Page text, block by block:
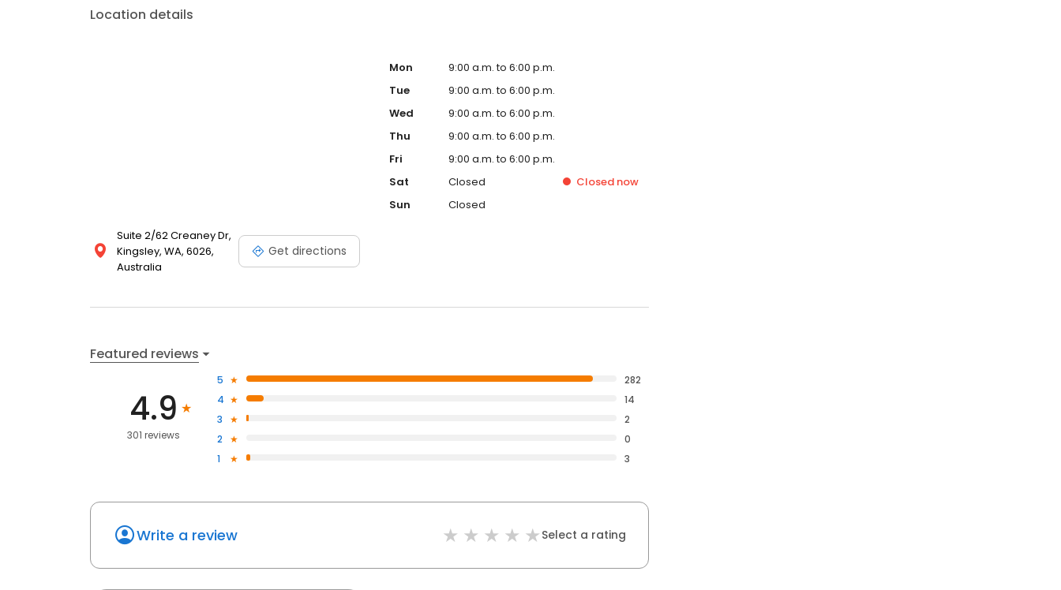
Location details
Suite 2/62 Creaney Dr,
Kingsley, WA, 6026,
Australia
Get directions
Mon
9:00 a.m. to 6:00 p.m.
Tue
9:00 a.m. to 6:00 p.m.
Wed
9:00 a.m. to 6:00 p.m.
Thu
9:00 a.m. to 6:00 p.m.
Fri
9:00 a.m. to 6:00 p.m.
Sat
Closed Closed now
Sun
Closed
Featured reviews
4.9
301 reviews
5
282
4
14
3
2
2
0
1
3
Write a review Select a rating